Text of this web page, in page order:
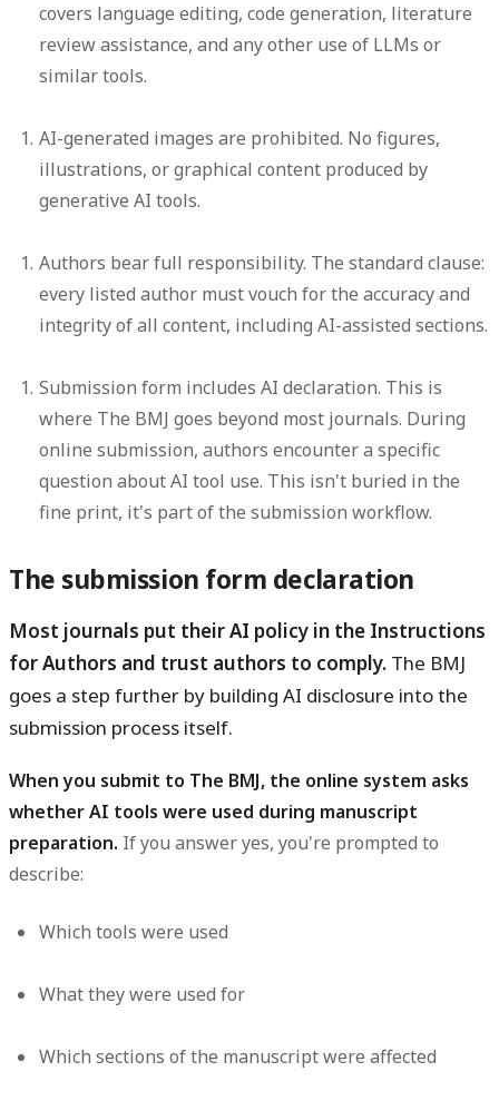
covers language editing, code generation, literature
review assistance, and any other use of LLMs or
similar tools.
AI-generated images are prohibited. No figures,
illustrations, or graphical content produced by
generative AI tools.
Authors bear full responsibility. The standard clause:
every listed author must vouch for the accuracy and
integrity of all content, including AI-assisted sections.
Submission form includes AI declaration. This is
where The BMJ goes beyond most journals. During
online submission, authors encounter a specific
question about AI tool use. This isn't buried in the
fine print, it's part of the submission workflow.
The submission form declaration
Most journals put their AI policy in the Instructions
for Authors and trust authors to comply. The BMJ
goes a step further by building AI disclosure into the
submission process itself.
When you submit to The BMJ, the online system asks
whether AI tools were used during manuscript
preparation. If you answer yes, you're prompted to
describe:
Which tools were used
What they were used for
Which sections of the manuscript were affected